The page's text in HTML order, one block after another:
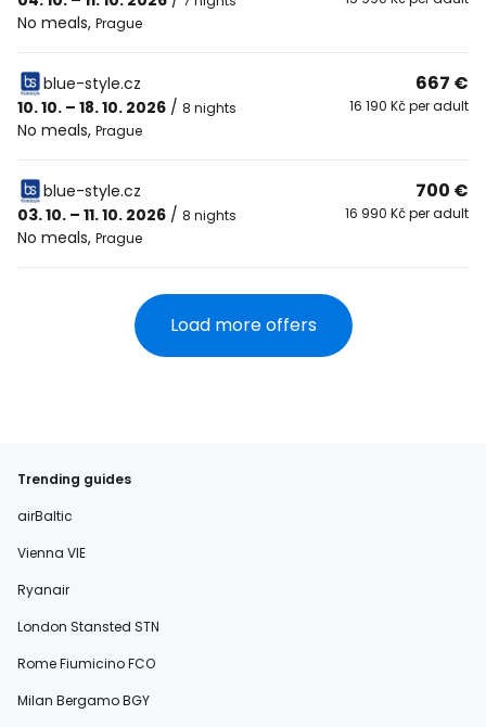
No meals, Prague
blue-style.cz
10. 10. – 18. 10. 2026 / 8 nights
No meals, Prague
667 €
16 190 Kč per adult
blue-style.cz
03. 10. – 11. 10. 2026 / 8 nights
No meals, Prague
700 €
16 990 Kč per adult
Load more offers
Trending guides
airBaltic
Vienna VIE
Ryanair
London Stansted STN
Rome Fiumicino FCO
Milan Bergamo BGY